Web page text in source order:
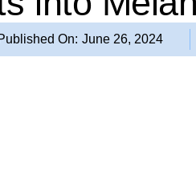
On: June 26, 2024